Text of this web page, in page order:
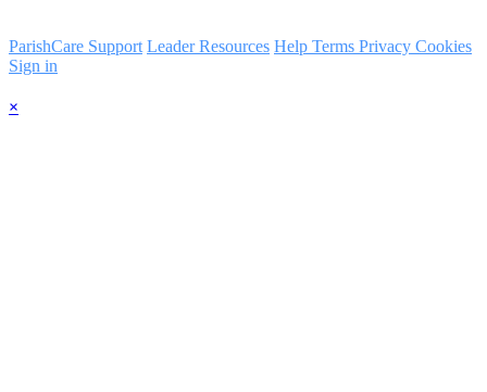
ParishCare Support Leader Resources Help Terms Privacy Cookies
Sign in
×